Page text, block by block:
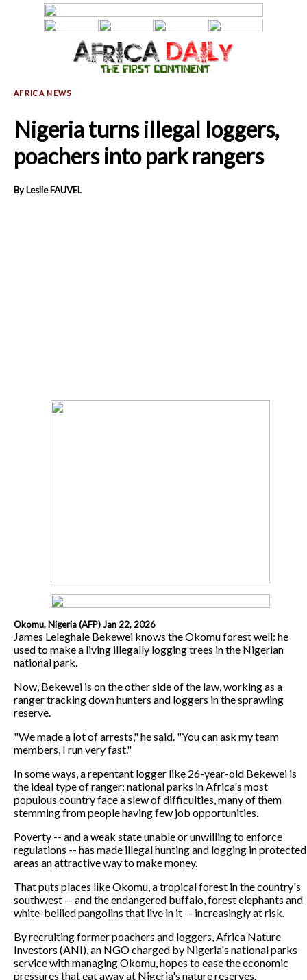
Nigeria turns illegal loggers,
poachers into park rangers
By Leslie FAUVEL
Okomu, Nigeria (AFP) Jan 22, 2026
James Leleghale Bekewei knows the Okomu forest well: he
used to make a living illegally logging trees in the Nigerian
national park.
Now, Bekewei is on the other side of the law, working as a
ranger tracking down hunters and loggers in the sprawling
reserve.
"We made a lot of arrests," he said. "You can ask my team
members, I run very fast."
In some ways, a repentant logger like 26-year-old Bekewei is
the ideal type of ranger: national parks in Africa's most
populous country face a slew of difficulties, many of them
stemming from people having few job opportunities.
Poverty -- and a weak state unable or unwilling to enforce
regulations -- has made illegal hunting and logging in protected
areas an attractive way to make money.
That puts places like Okomu, a tropical forest in the country's
southwest -- and the endangered buffalo, forest elephants and
white-bellied pangolins that live in it -- increasingly at risk.
By recruiting former poachers and loggers, Africa Nature
Investors (ANI), an NGO charged by Nigeria's national parks
service with managing Okomu, hopes to ease the economic
pressures that eat away at Nigeria's nature reserves.